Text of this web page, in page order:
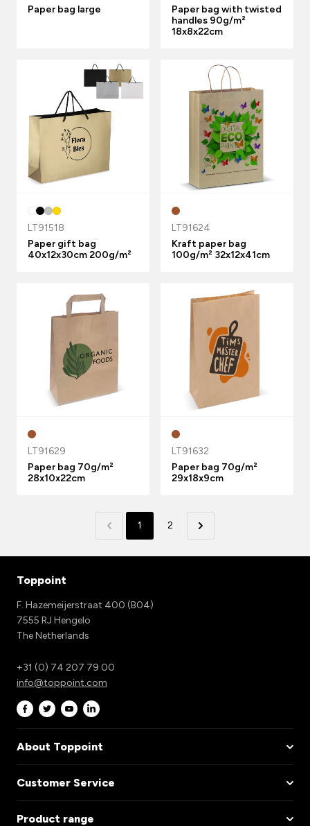
Paper bag large
Paper bag with twisted
handles 90g/m²
18x8x22cm
LT91518
Paper gift bag
40x12x30cm 200g/m²
LT91624
Kraft paper bag
100g/m² 32x12x41cm
LT91629
Paper bag 70g/m²
28x10x22cm
LT91632
Paper bag 70g/m²
29x18x9cm
1 2
Toppoint
F. Hazemeijerstraat 400 (B04)
7555 RJ Hengelo
The Netherlands
+31 (0) 74 207 79 00
info@toppoint.com
About Toppoint
Customer Service
Product range